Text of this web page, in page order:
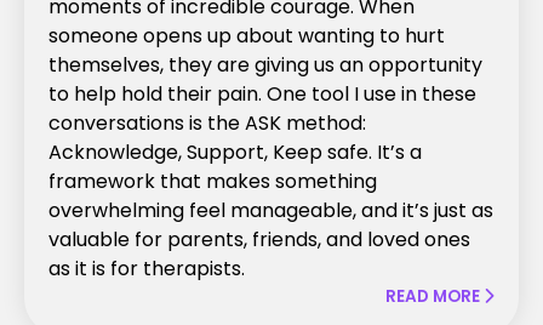
moments of incredible courage. When
someone opens up about wanting to hurt
themselves, they are giving us an opportunity
to help hold their pain. One tool I use in these
conversations is the ASK method:
Acknowledge, Support, Keep safe. It’s a
framework that makes something
overwhelming feel manageable, and it’s just as
valuable for parents, friends, and loved ones
as it is for therapists.
READ MORE 